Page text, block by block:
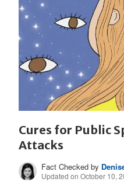
Cures for Public
Attacks
Fact Checked by
Updated on October 10,